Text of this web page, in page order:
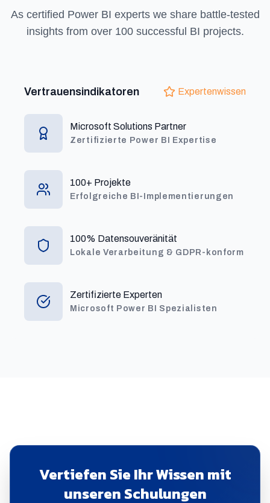
As certified Power BI experts we share battle-tested
insights from over 100 successful BI projects.
Vertrauensindikatoren Expertenwissen
Microsoft Solutions Partner
Zertifizierte Power BI Expertise
100+ Projekte
Erfolgreiche BI-Implementierungen
100% Datensouveränität
Lokale Verarbeitung & GDPR-konform
Zertifizierte Experten
Microsoft Power BI Spezialisten
Vertiefen Sie Ihr Wissen mit
unseren Schulungen